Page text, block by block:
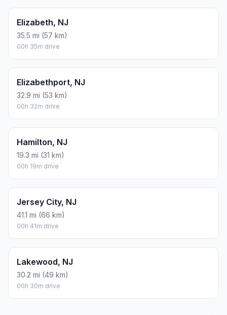
Elizabeth, NJ
35.5 mi (57 km)
00h 35m drive
Elizabethport, NJ
32.9 mi (53 km)
00h 32m drive
Hamilton, NJ
19.3 mi (31 km)
00h 19m drive
Jersey City, NJ
41.1 mi (66 km)
00h 41m drive
Lakewood, NJ
30.2 mi (49 km)
00h 30m drive